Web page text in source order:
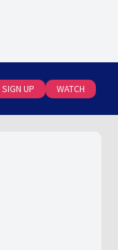
SIGN UP WATCH